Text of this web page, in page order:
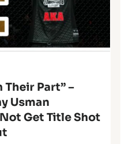
Their Part” –
Usman
Get Title Shot